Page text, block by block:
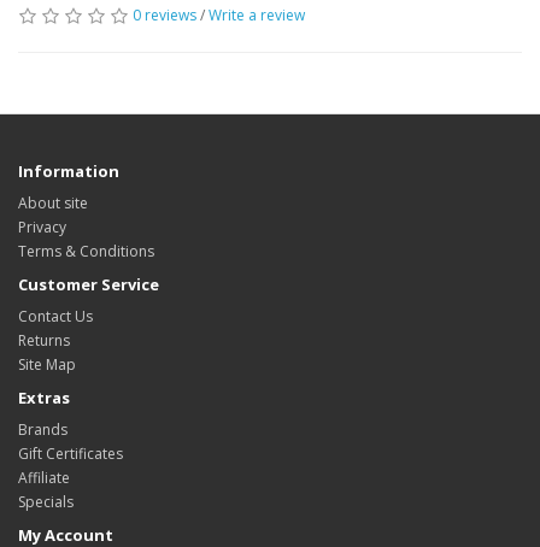
0 reviews/Write a review
Information
About site
Privacy
Terms & Conditions
Customer Service
Contact Us
Returns
Site Map
Extras
Brands
Gift Certificates
Affiliate
Specials
My Account